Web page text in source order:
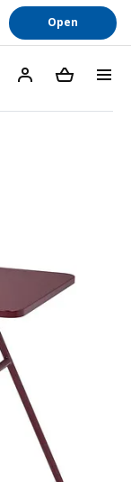
Open